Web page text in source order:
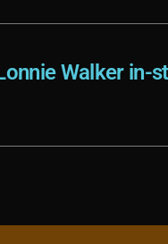
Walker in-